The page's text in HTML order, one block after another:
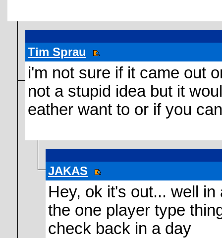
Tim Sprau
i'm not sure if it came out
not a stupid idea but it
eather want to or if you
JAKAS
Hey, ok it's out... well
the one player type
check back in a day